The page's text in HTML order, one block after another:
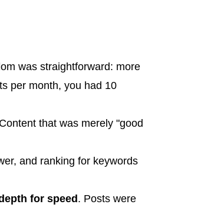
was straightforward: more
per month, you had 10
that was merely "good
and ranking for keywords
for speed. Posts were